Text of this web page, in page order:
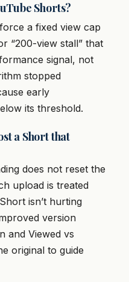
Shorts?
a fixed view cap
“200-view stall” that
signal, not
stopped
early
its threshold.
a Short that
does not reset the
upload is treated
isn’t hurting
version
and Viewed vs
original to guide